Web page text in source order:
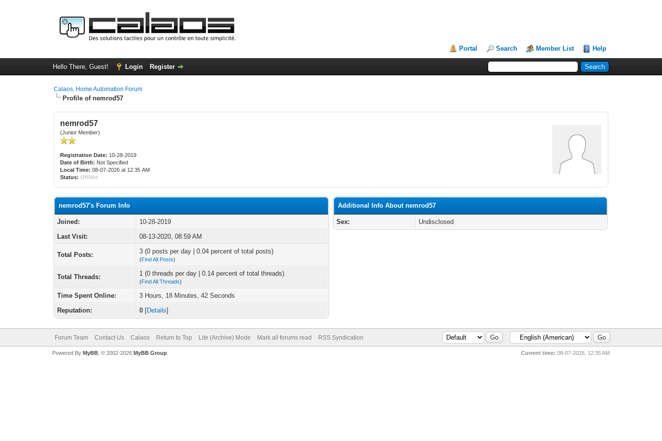
Portal Search Member List Help
Hello There, Guest! Login Register
Calaos, Home Automation Forum
Profile of nemrod57
nemrod57
(Junior Member)
Registration Date: 10-28-2019
Date of Birth: Not Specified
Local Time: 08-07-2026 at 12:35 AM
Status: Offline
nemrod57's Forum Info
Joined:
10-28-2019
Last Visit:
08-13-2020, 08:59 AM
Total Posts: 3 (0 posts per day | 0.04 percent of total posts)
(Find All Posts)
Total Threads: 1 (0 threads per day | 0.14 percent of total threads)
(Find All Threads)
Time Spent Online:
3 Hours, 18 Minutes, 42 Seconds
Reputation:
0 [Details]
Additional Info About nemrod57
Sex: Undisclosed
Forum Team Contact Us Calaos Return to Top Lite (Archive) Mode Mark all forums read RSS Syndication
Current time: 08-07-2026, 12:35 AM
Powered By MyBB, © 2002-2026 MyBB Group.